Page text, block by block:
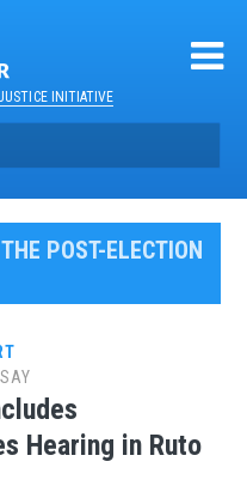
INITIATIVE
POST-ELECTION
Hearing in Ruto